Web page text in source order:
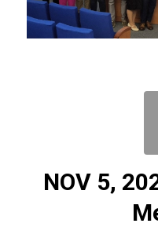
NOV 5,